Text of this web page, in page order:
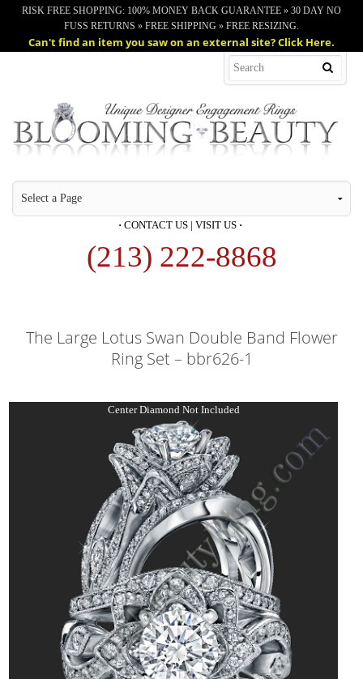
RISK FREE SHOPPING: 100% MONEY BACK GUARANTEE » 30 DAY NO
FUSS RETURNS » FREE SHIPPING » FREE RESIZING.
Can't find an item you saw on an external site? Click Here.
· CONTACT US | VISIT US ·
(213) 222-8868
The Large Lotus Swan Double Band Flower
Ring Set – bbr626-1
Center Diamond Not Included